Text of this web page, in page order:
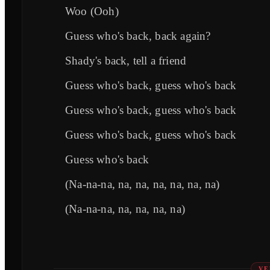
Woo (Ooh)
Guess who's back, back again?
Shady's back, tell a friend
Guess who's back, guess who's back
Guess who's back, guess who's back
Guess who's back, guess who's back
Guess who's back
(Na-na-na, na, na, na, na, na, na)
(Na-na-na, na, na, na, na)